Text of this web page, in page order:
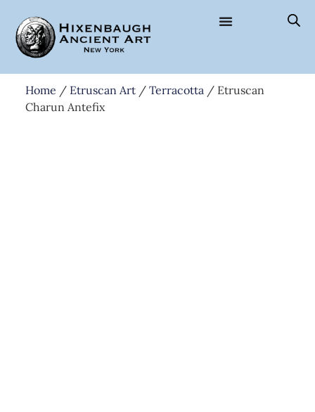
Home / Etruscan Art/ Terracotta / Etruscan
Charun Antefix